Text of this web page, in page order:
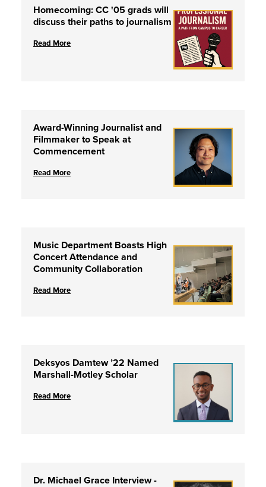
Homecoming: CC '05 grads will
discuss their paths to journalism
Read More
Award-Winning Journalist and
Filmmaker to Speak at
Commencement
Read More
Music Department Boasts High
Concert Attendance and
Community Collaboration
Read More
Deksyos Damtew ’22 Named
Marshall-Motley Scholar
Read More
Dr. Michael Grace Interview -